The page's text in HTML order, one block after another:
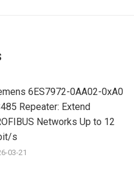
6ES7972-0AA02-0xA0
Repeater: Extend
Networks Up to 12
s
03-21